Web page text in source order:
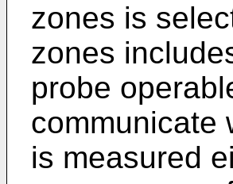
zones is
zones
probe
communicate
is measured